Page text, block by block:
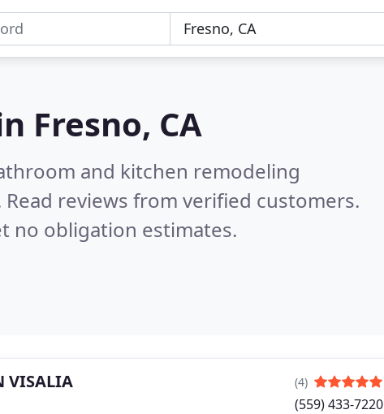
Fresno, CA
and kitchen remodeling
Read reviews from verified customers.
no obligation estimates.
VISALIA (4)
(559) 433-7220